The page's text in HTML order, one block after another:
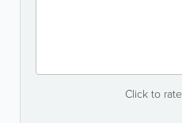
Click to rate